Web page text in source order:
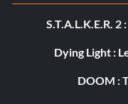
S.T.A.L.K.E.R.
Dying Light :
DOOM :